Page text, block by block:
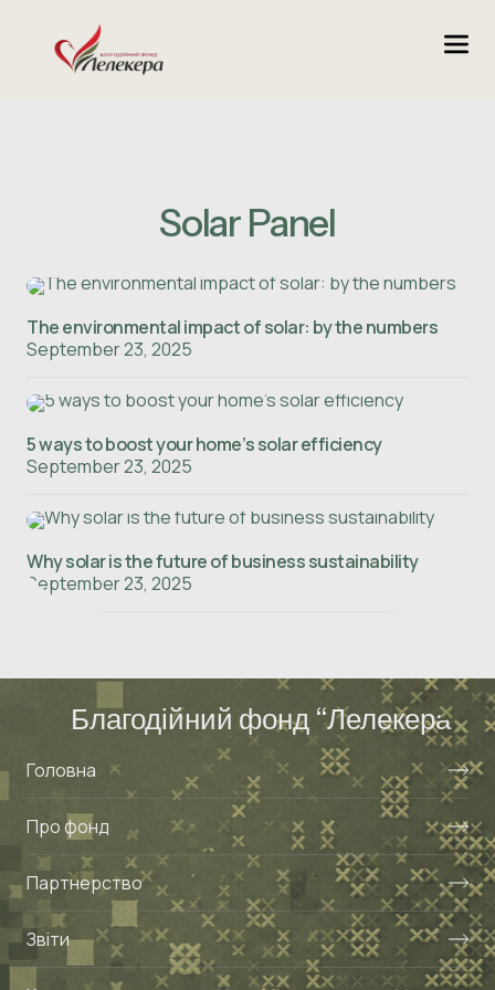
Solar Panel
The environmental impact of solar: by the numbers
September 23, 2025
5 ways to boost your home’s solar efficiency
September 23, 2025
Why solar is the future of business sustainability
September 23, 2025
Благодійний фонд “Лелекера”
Головна
Про фонд
Партнерство
Звіти